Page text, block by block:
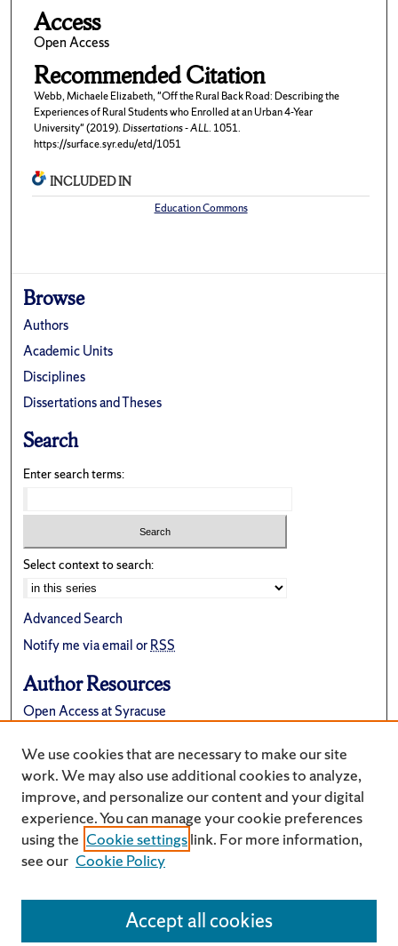
Access
Open Access
Recommended Citation
Webb, Michaele Elizabeth, "Off the Rural Back Road: Describing the
Experiences of Rural Students who Enrolled at an Urban 4-Year
University" (2019).Dissertations - ALL. 1051.
https://surface.syr.edu/etd/1051
INCLUDED IN
Education Commons
Browse
Authors
Academic Units
Disciplines
Dissertations and Theses
Search
Enter search terms:
Select context to search:
Advanced Search
Notify me via email orRSS
Author Resources
Open Access at Syracuse
Suggest a New Collection
We use cookies that are necessary to make our site
work. We may also use additional cookies to analyze,
improve, and personalize our content and your digital
experience. You can manage your cookie preferences
using the Cookie settingslink. For more information,
see our Cookie Policy
Accept all cookies